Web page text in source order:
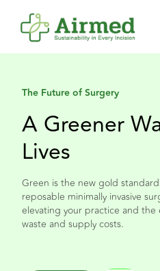
The Future of Surgery
A Greener
Lives
Green is the new gold
reposable minimally invasive
elevating your practice and
waste and supply costs.